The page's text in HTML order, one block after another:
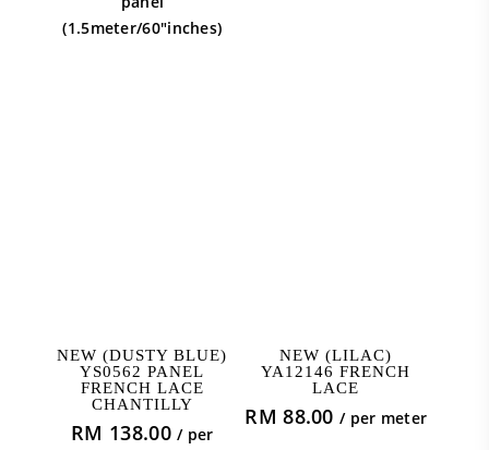
(1.5meter/60"inches)
ADD TO CART
NEW (DUSTY BLUE)
YS0562 PANEL
FRENCH LACE
CHANTILLY
RM 138.00 / per
ADD TO CART
NEW (LILAC)
YA12146 FRENCH
LACE
RM 88.00 / per meter